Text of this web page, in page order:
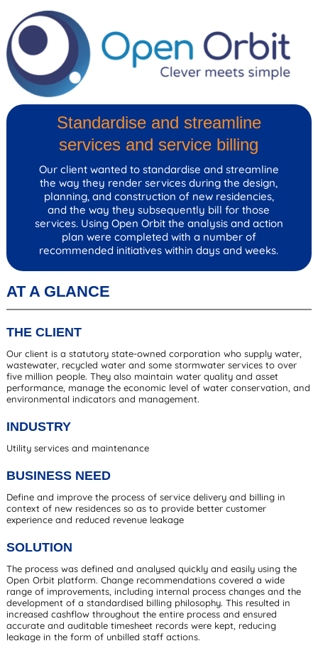
Standardise and streamline
services and service billing
Our client wanted to standardise and streamline
the way they render services during the design,
planning, and construction of new residencies,
and the way they subsequently bill for those
services. Using Open Orbit the analysis and action
plan were completed with a number of
recommended initiatives within days and weeks.
AT A GLANCE
THE CLIENT
Our client is a statutory state-owned corporation who supply water,
wastewater, recycled water and some stormwater services to over
five million people. They also maintain water quality and asset
performance, manage the economic level of water conservation, and
environmental indicators and management.
INDUSTRY
Utility services and maintenance
BUSINESS NEED
Define and improve the process of service delivery and billing in
context of new residences so as to provide better customer
experience and reduced revenue leakage
SOLUTION
The process was defined and analysed quickly and easily using the
Open Orbit platform. Change recommendations covered a wide
range of improvements, including internal process changes and the
development of a standardised billing philosophy. This resulted in
increased cashflow throughout the entire process and ensured
accurate and auditable timesheet records were kept, reducing
leakage in the form of unbilled staff actions.